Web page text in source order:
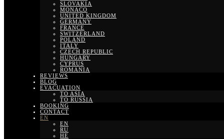
SLOVAKIA
MONACO
UNITED KINGDOM
GERMANY
FRANCE
SWITZERLAND
POLAND
ITALY
CZECH REPUBLIC
HUNGARY
CYPRUS
ROMANIA
REVIEWS
BLOG
EVACUATION
TO ASIA
TO RUSSIA
BOOKING
CONTACT
EN
EN
RU
HE